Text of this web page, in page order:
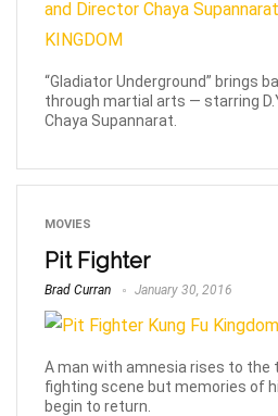
“Gladiator Underground” brings
through martial arts — starring
Chaya Supannarat.
MOVIES
Pit Fighter
Brad Curran January 30, 2016
A man with amnesia rises to the
fighting scene but memories of
begin to return.